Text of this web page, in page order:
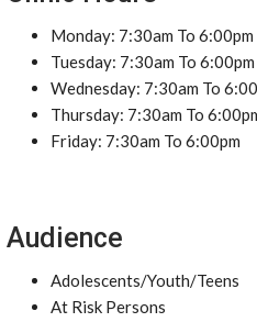
Monday: 7:30am To 6:00pm
Tuesday: 7:30am To 6:00pm
Wednesday: 7:30am To
Thursday: 7:30am To
Friday: 7:30am To 6:00pm
Audience
Adolescents/Youth/Teens
At Risk Persons